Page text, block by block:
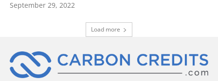
September 29, 2022
Load more